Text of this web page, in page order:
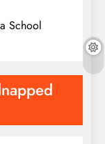
School